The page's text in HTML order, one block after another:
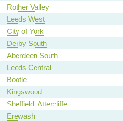
Rother Valley
Leeds West
City of York
Derby South
Aberdeen South
Leeds Central
Bootle
Kingswood
Sheffield, Attercliffe
Erewash